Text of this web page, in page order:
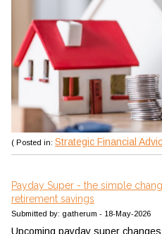
( Posted in: Strategic Financial
Payday Super - the simple
retirement savings
Submitted by: gatherum - 18-May-2026
Upcoming payday super